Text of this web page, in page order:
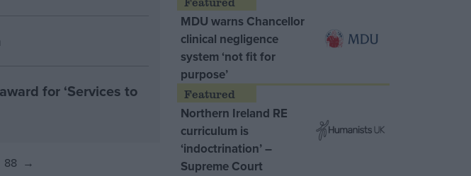
for ‘Services to
88 →
MDU warns Chancellor
clinical negligence
system ‘not fit for
purpose’
Northern Ireland RE
curriculum is
‘indoctrination’ –
Supreme Court